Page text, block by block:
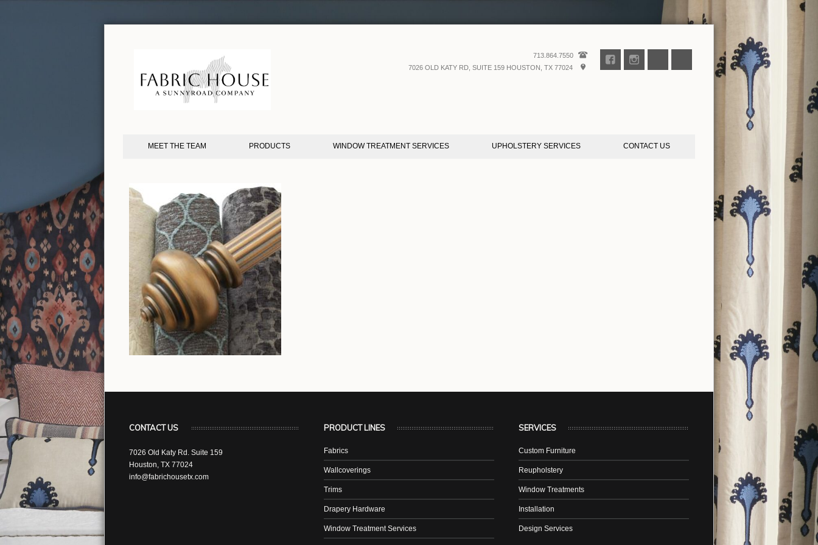
713.864.7550
7026 OLD KATY RD, SUITE 159 HOUSTON, TX 77024
MEET THE TEAM PRODUCTS WINDOW TREATMENT SERVICES UPHOLSTERY SERVICES CONTACT US
CONTACT US
7026 Old Katy Rd. Suite 159
Houston, TX 77024
info@fabrichousetx.com
PRODUCT LINES
Fabrics
Wallcoverings
Trims
Drapery Hardware
Window Treatment Services
SERVICES
Custom Furniture
Reupholstery
Window Treatments
Installation
Design Services